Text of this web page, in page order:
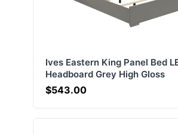
Ives Eastern King Panel Bed
Headboard Grey High Gloss
$543.00